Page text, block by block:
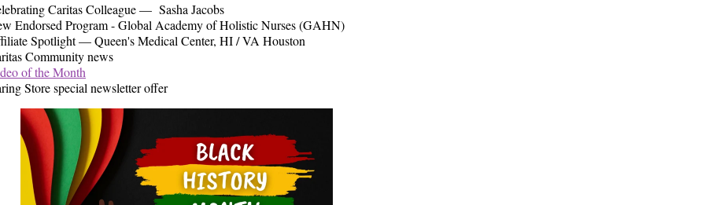
Caritas Colleague — Sasha Jacobs
Endorsed Program - Global Academy of Holistic Nurses (GAHN)
Spotlight — Queen's Medical Center, HI / VA Houston
Community news
of the Month
Store special newsletter offer